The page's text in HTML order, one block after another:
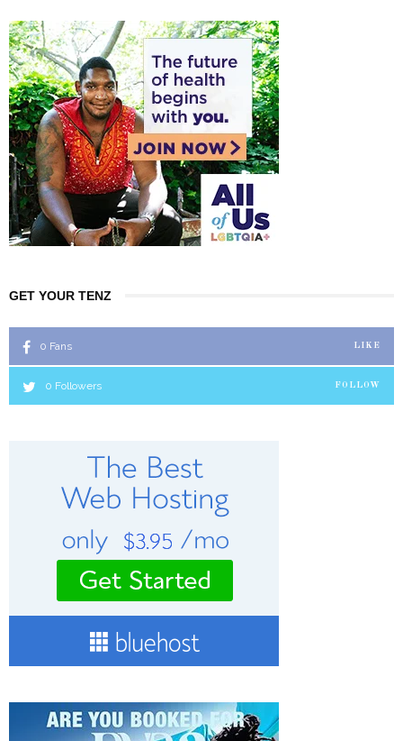
GET YOUR TENZ
0 Fans LIKE
0 Followers FOLLOW